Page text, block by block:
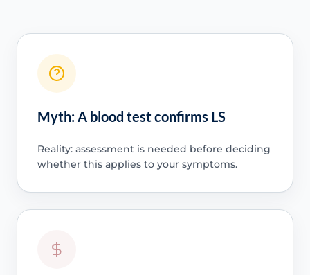
Myth: A blood test confirms LS
Reality: assessment is needed before deciding
whether this applies to your symptoms.